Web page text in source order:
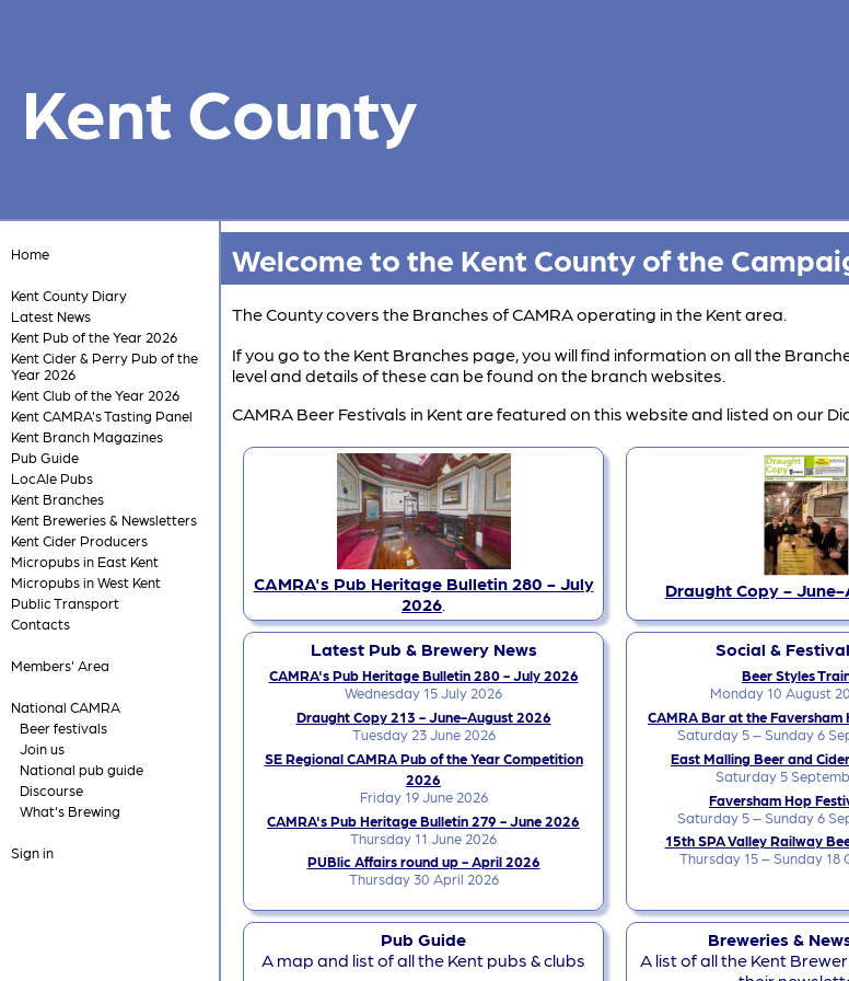
Kent County
Home
Kent County Diary
Latest News
Kent Pub of the Year 2026
Kent Cider & Perry Pub of the
Year 2026
Kent Club of the Year 2026
Kent CAMRA's Tasting Panel
Kent Branch Magazines
Pub Guide
LocAle Pubs
Kent Branches
Kent Breweries & Newsletters
Kent Cider Producers
Micropubs in East Kent
Micropubs in West Kent
Public Transport
Contacts
Members' Area
National CAMRA
Beer festivals
Join us
National pub guide
Discourse
What's Brewing
Sign in
Welcome to the Kent County of the
The County covers the Branches of CAMRA operating in the Kent area.
If you go to the Kent Branches page, you will find information on all the
level and details of these can be found on the branch websites.
CAMRA Beer Festivals in Kent are featured on this website and listed on our
CAMRA's Pub Heritage Bulletin 280 - July
2026.
Draught Copy -
Latest Pub & Brewery News
CAMRA's Pub Heritage Bulletin 280 - July 2026
Wednesday 15 July 2026
Draught Copy 213 - June-August 2026
Tuesday 23 June 2026
SE Regional CAMRA Pub of the Year Competition
2026
Friday 19 June 2026
CAMRA's Pub Heritage Bulletin 279 - June 2026
Thursday 11 June 2026
PUBlic Affairs round up - April 2026
Thursday 30 April 2026
Social &
Beer Styles
Monday 10 August
CAMRA Bar at the Faversham
Saturday 5 – Sunday 6
East Malling Beer and
Saturday 5
Faversham Hop
Saturday 5 – Sunday 6
15th SPA Valley Railway
Thursday 15 – Sunday 18
Pub Guide
A map and list of all the Kent pubs & clubs
Breweries &
A list of all the Kent